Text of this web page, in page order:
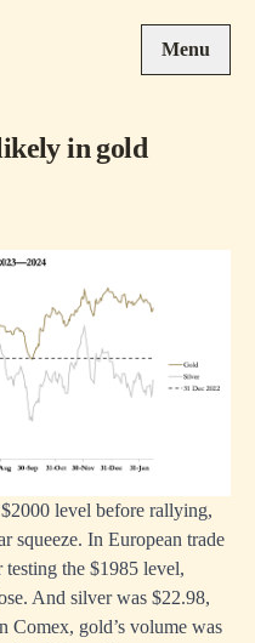
Menu
in gold
level before rallying,
squeeze. In European trade
the $1985 level,
And silver was $22.98,
Comex, gold’s volume was